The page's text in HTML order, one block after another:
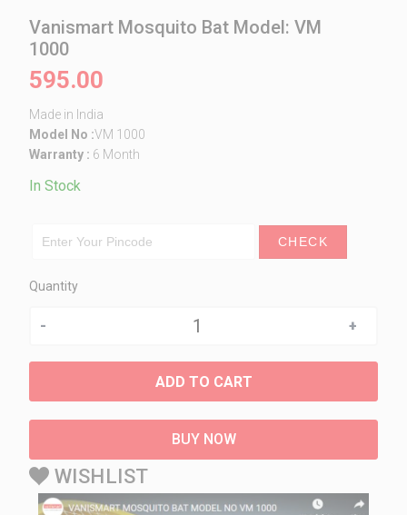
Vanismart Mosquito Bat Model: VM
1000
595.00
Made in India
Model No :VM 1000
Warranty : 6 Month
In Stock
CHECK
Quantity
ADD TO CART
BUY NOW
WISHLIST